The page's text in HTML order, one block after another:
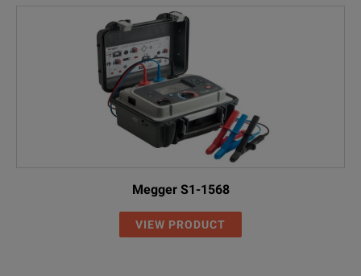
Megger S1-1568
VIEW PRODUCT